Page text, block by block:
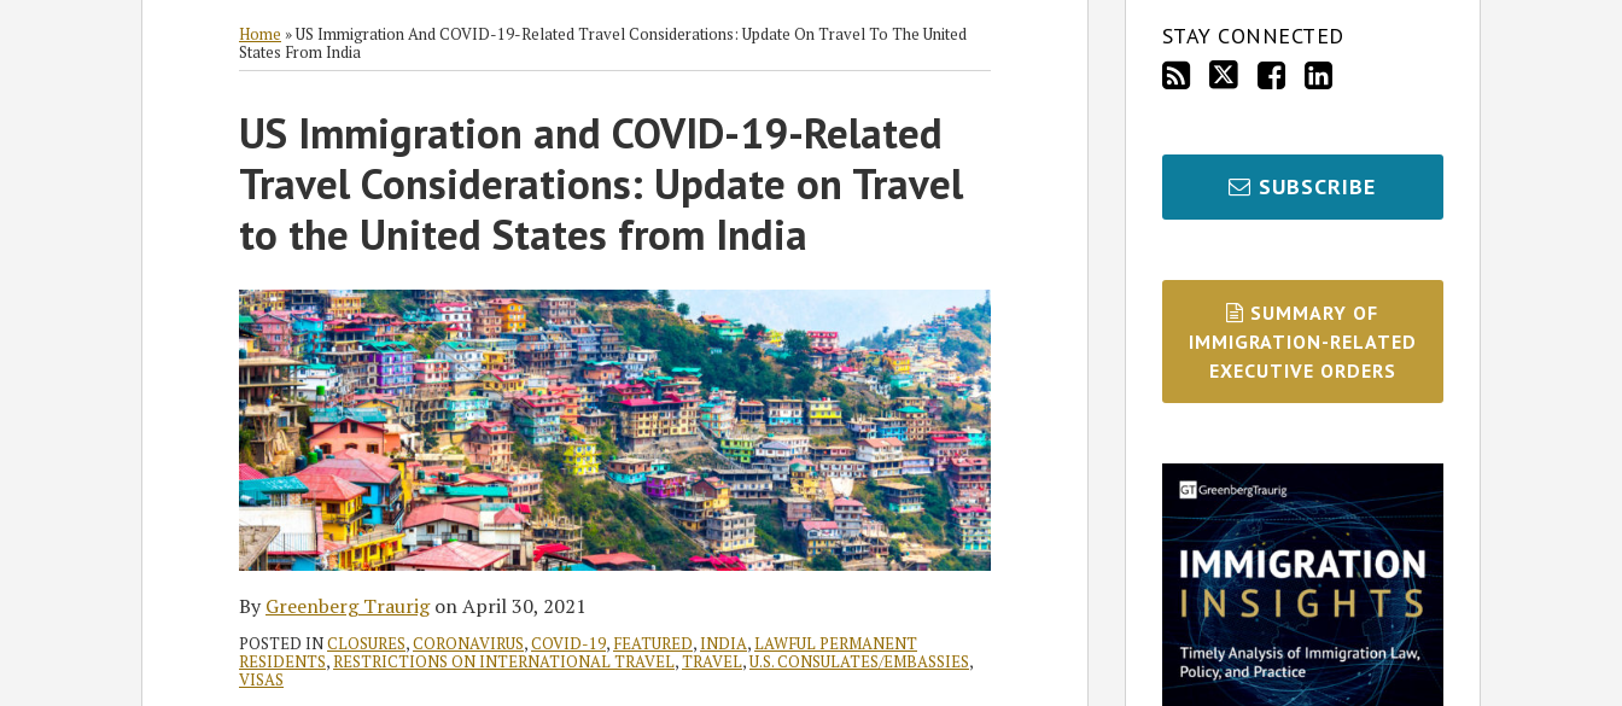
Home »US Immigration And COVID-19-Related Travel Considerations: Update On Travel To The United
States From India
US Immigration and COVID-19-Related
Travel Considerations: Update on Travel
to the United States from India
ByGreenberg TraurigonApril 30, 2021
POSTED INCLOSURES,CORONAVIRUS,COVID-19, FEATURED,INDIA,LAWFUL PERMANENT
RESIDENTS,RESTRICTIONS ON INTERNATIONAL TRAVEL,TRAVEL,U.S. CONSULATES/EMBASSIES,
VISAS
Print:
Email
this
post
Tweet
this
post
Like
this
post
Share
this
post
on
LinkedIn
STAY CONNECTED
SUBSCRIBE
SUMMARY OF
IMMIGRATION-RELATED
EXECUTIVE ORDERS